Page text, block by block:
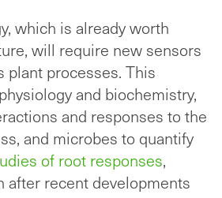
which is already worth
will require new sensors
plant processes. This
and biochemistry,
and responses to the
and microbes to quantify
of root responses,
after recent developments